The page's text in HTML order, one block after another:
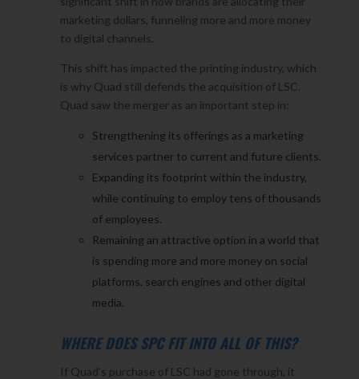
marketing dollars, funneling more and more money
to digital channels.
This shift has impacted the printing industry, which
is why Quad still defends the acquisition of LSC.
Quad saw the merger as an important step in:
Strengthening its offerings as a marketing
services partner to current and future clients.
Expanding its footprint within the industry,
while continuing to employ tens of thousands
of employees.
Remaining an attractive option in a world that
is spending more and more money on social
platforms, search engines and other digital
media.
WHERE DOES SPC FIT INTO ALL OF THIS?
If Quad’s purchase of LSC had gone through, it